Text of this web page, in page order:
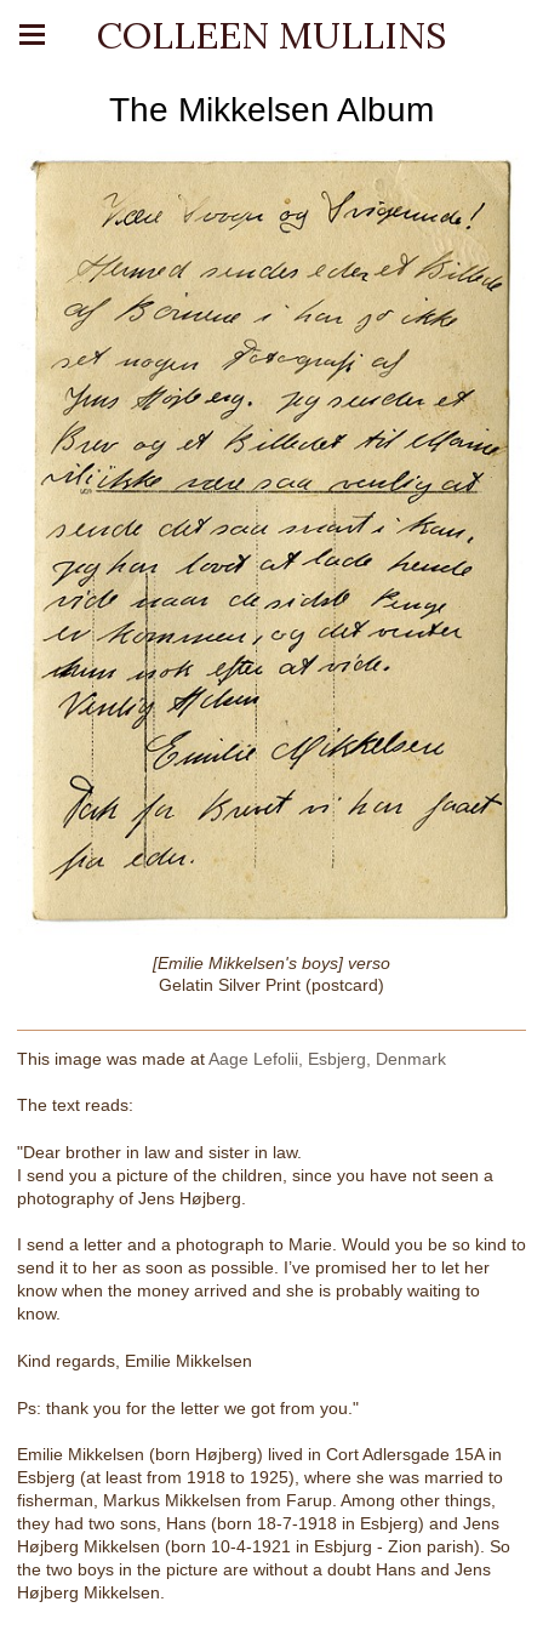
COLLEEN MULLINS
The Mikkelsen Album
[Emilie Mikkelsen's boys] verso
Gelatin Silver Print (postcard)
This image was made atAage Lefolii, Esbjerg, Denmark
The text reads:
"Dear brother in law and sister in law.
I send you a picture of the children, since you have not seen a
photography of Jens Højberg.
I send a letter and a photograph to Marie. Would you be so kind to
send it to her as soon as possible. I’ve promised her to let her
know when the money arrived and she is probably waiting to
know.
Kind regards, Emilie Mikkelsen
Ps: thank you for the letter we got from you."
Emilie Mikkelsen (born Højberg) lived in Cort Adlersgade 15A in
Esbjerg (at least from 1918 to 1925), where she was married to
fisherman, Markus Mikkelsen from Farup. Among other things,
they had two sons, Hans (born 18-7-1918 in Esbjerg) and Jens
Højberg Mikkelsen (born 10-4-1921 in Esbjurg - Zion parish). So
the two boys in the picture are without a doubt Hans and Jens
Højberg Mikkelsen.